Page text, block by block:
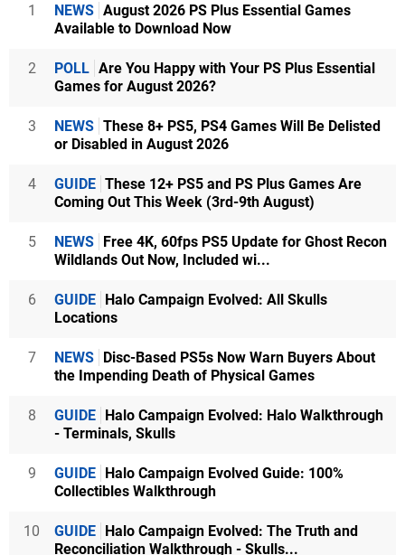
1 NEWS August 2026 PS Plus Essential Games
Available to Download Now
2 POLL Are You Happy with Your PS Plus Essential
Games for August 2026?
3 NEWS These 8+ PS5, PS4 Games Will Be Delisted
or Disabled in August 2026
4 GUIDE These 12+ PS5 and PS Plus Games Are
Coming Out This Week (3rd-9th August)
5 NEWS Free 4K, 60fps PS5 Update for Ghost Recon
Wildlands Out Now, Included wi...
6 GUIDE Halo Campaign Evolved: All Skulls
Locations
7 NEWS Disc-Based PS5s Now Warn Buyers About
the Impending Death of Physical Games
8 GUIDE Halo Campaign Evolved: Halo Walkthrough
- Terminals, Skulls
9 GUIDE Halo Campaign Evolved Guide: 100%
Collectibles Walkthrough
10 GUIDE Halo Campaign Evolved: The Truth and
Reconciliation Walkthrough - Skulls...